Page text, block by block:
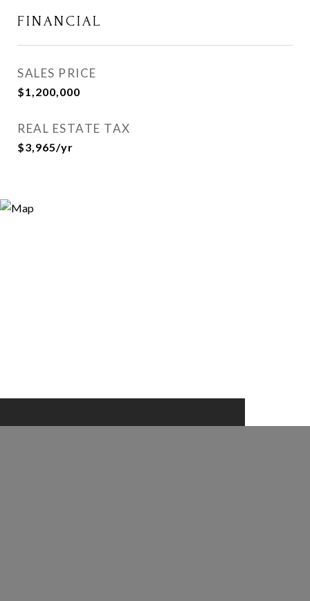
FINANCIAL
SALES PRICE
$1,200,000
REAL ESTATE TAX
$3,965/yr